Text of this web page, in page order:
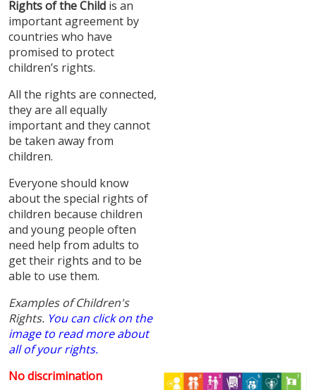
Rights of the Child is an
important agreement by
countries who have
promised to protect
children’s rights.
All the rights are connected,
they are all equally
important and they cannot
be taken away from
children.
Everyone should know
about the special rights of
children because children
and young people often
need help from adults to
get their rights and to be
able to use them.
Examples of Children's
Rights. You can click on the
image to read more about
all of your rights.
No discrimination